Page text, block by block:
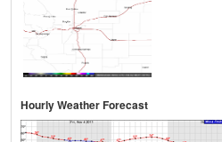
Hourly Weather Forecast